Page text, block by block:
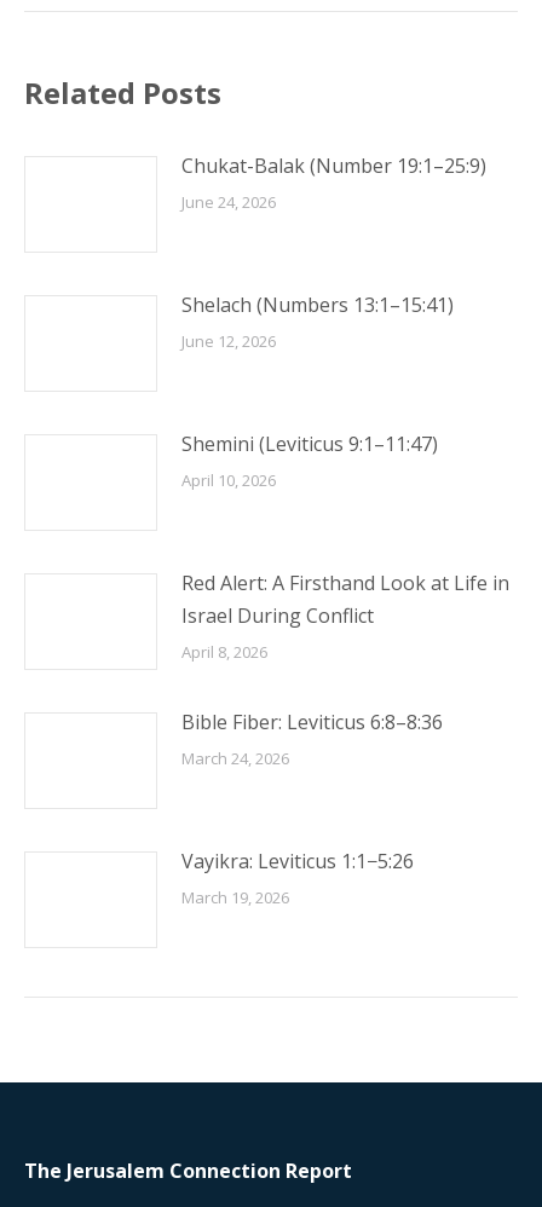
Related Posts
Chukat-Balak (Number 19:1–25:9)
June 24, 2026
Shelach (Numbers 13:1–15:41)
June 12, 2026
Shemini (Leviticus 9:1–11:47)
April 10, 2026
Red Alert: A Firsthand Look at Life in
Israel During Conflict
April 8, 2026
Bible Fiber: Leviticus 6:8–8:36
March 24, 2026
Vayikra: Leviticus 1:1−5:26
March 19, 2026
The Jerusalem Connection Report